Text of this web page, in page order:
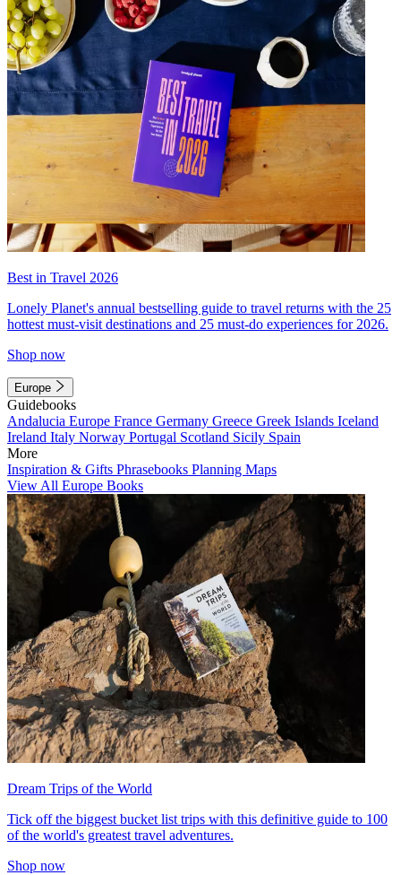
Best in Travel 2026
Lonely Planet's annual bestselling guide to travel returns with the 25
hottest must-visit destinations and 25 must-do experiences for 2026.
Shop now
Europe
Guidebooks
Andalucia Europe France Germany Greece Greek Islands Iceland
Ireland Italy Norway Portugal Scotland Sicily Spain
More
Inspiration & Gifts Phrasebooks Planning Maps
View All Europe Books
Dream Trips of the World
Tick off the biggest bucket list trips with this definitive guide to 100
of the world's greatest travel adventures.
Shop now